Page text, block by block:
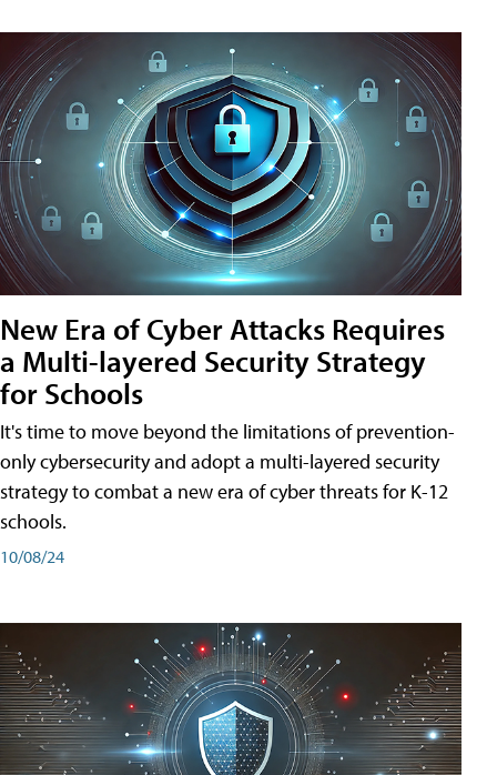
New Era of Cyber Attacks Requires
a Multi-layered Security Strategy
for Schools
It's time to move beyond the limitations of prevention-
only cybersecurity and adopt a multi-layered security
strategy to combat a new era of cyber threats for K-12
schools.
10/08/24